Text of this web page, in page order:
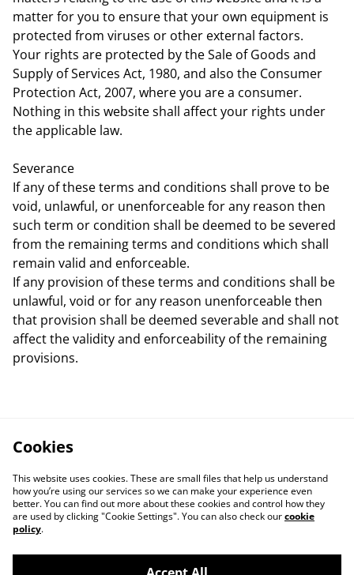
matter for you to ensure that your own equipment is
protected from viruses or other external factors.
Your rights are protected by the Sale of Goods and
Supply of Services Act, 1980, and also the Consumer
Protection Act, 2007, where you are a consumer.
Nothing in this website shall affect your rights under
the applicable law.
Severance
If any of these terms and conditions shall prove to be
void, unlawful, or unenforceable for any reason then
such term or condition shall be deemed to be severed
from the remaining terms and conditions which shall
remain valid and enforceable.
If any provision of these terms and conditions shall be
unlawful, void or for any reason unenforceable then
that provision shall be deemed severable and shall not
affect the validity and enforceability of the remaining
provisions.
Cookies
This website uses cookies. These are small files that help us understand
how you’re using our services so we can make your experience even
better. You can find out more about these cookies and control how they
are used by clicking "Cookie Settings". You can also check ourcookie
policy.